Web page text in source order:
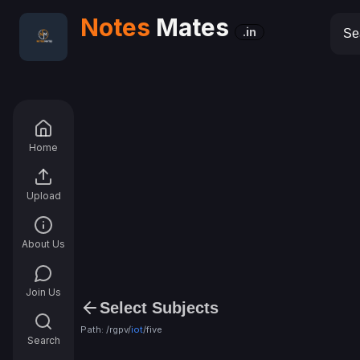
Home
Upload
About Us
Join Us
Search
Notes Mates .in
Select Subjects
Path: /rgpv/iot/five